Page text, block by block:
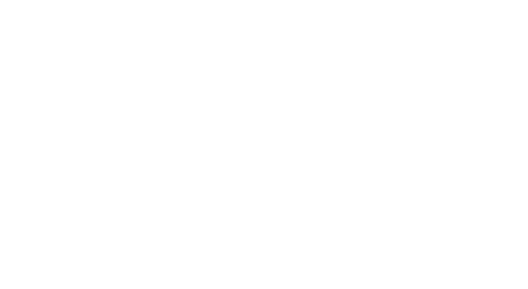
In the desirable Tashua neighborhood
a grouping of free standing homes
3,000 square feet of open and bright
colonial exterior, these home offer
elegance at its best. Units are
two car attached garage, a full
conditioning, patio and private